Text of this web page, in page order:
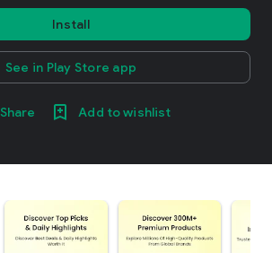
Install
See in Play Store app
Share Add to wishlist